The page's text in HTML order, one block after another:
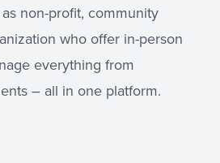
non-profit, community
who offer in-person
everything from
– all in one platform.